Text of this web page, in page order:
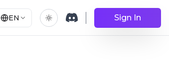
EN Sign In